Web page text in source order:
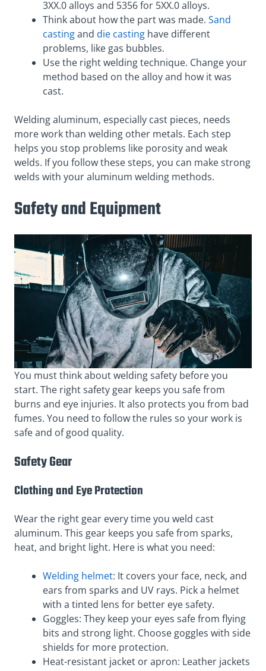
3XX.0 alloys and 5356 for 5XX.0 alloys.
Think about how the part was made. Sand
castingand die casting have different
problems, like gas bubbles.
Use the right welding technique. Change your
method based on the alloy and how it was
cast.
Welding aluminum, especially cast pieces, needs
more work than welding other metals. Each step
helps you stop problems like porosity and weak
welds. If you follow these steps, you can make strong
welds with your aluminum welding methods.
Safety and Equipment
You must think about welding safety before you
start. The right safety gear keeps you safe from
burns and eye injuries. It also protects you from bad
fumes. You need to follow the rules so your work is
safe and of good quality.
Safety Gear
Clothing and Eye Protection
Wear the right gear every time you weld cast
aluminum. This gear keeps you safe from sparks,
heat, and bright light. Here is what you need:
Welding helmet: It covers your face, neck, and
ears from sparks and UV rays. Pick a helmet
with a tinted lens for better eye safety.
Goggles: They keep your eyes safe from flying
bits and strong light. Choose goggles with side
shields for more protection.
Heat-resistant jacket or apron: Leather jackets